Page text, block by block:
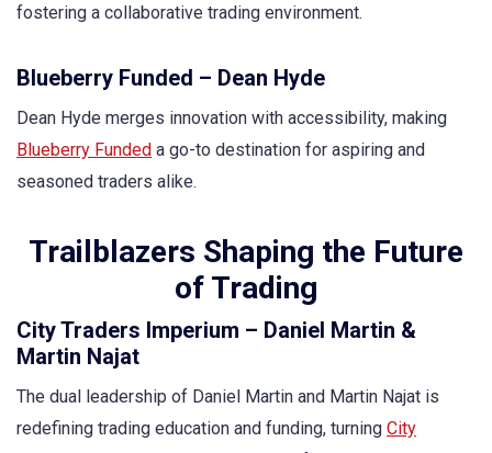
fostering a collaborative trading environment.
Blueberry Funded – Dean Hyde
Dean Hyde merges innovation with accessibility, making
Blueberry Funded a go-to destination for aspiring and
seasoned traders alike.
Trailblazers Shaping the Future
of Trading
City Traders Imperium – Daniel Martin &
Martin Najat
The dual leadership of Daniel Martin and Martin Najat is
redefining trading education and funding, turning City